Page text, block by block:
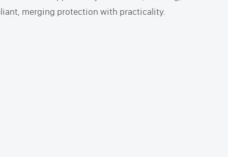
merging protection with practicality.